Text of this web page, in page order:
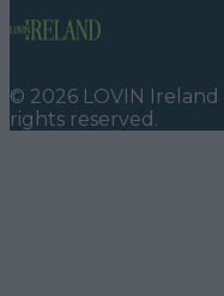
© 2026 LOVIN Ireland
rights reserved.